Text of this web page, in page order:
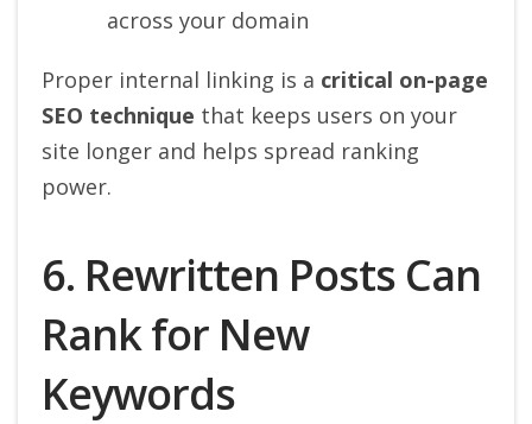
across your domain
Proper internal linking is a critical on-page
SEO technique that keeps users on your
site longer and helps spread ranking
power.
6. Rewritten Posts Can
Rank for New
Keywords